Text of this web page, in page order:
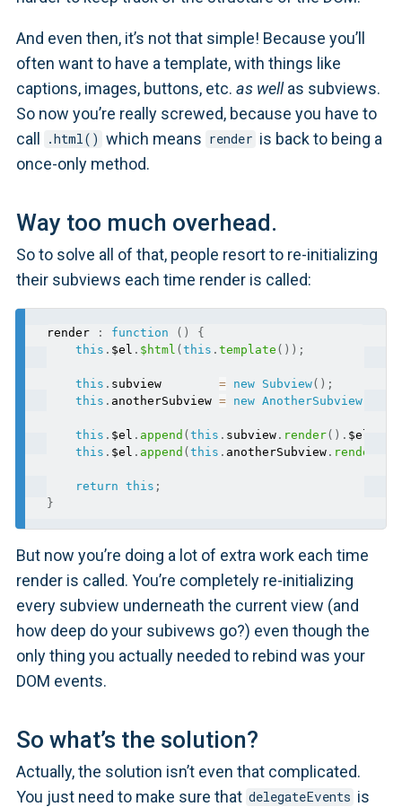
And even then, it’s not that simple! Because you’ll
often want to have a template, with things like
captions, images, buttons, etc. as wellas subviews.
So now you’re really screwed, because you have to
call
.html() which means render is back to being a
once-only method.
Way too much overhead.
So to solve all of that, people resort to re-initializing
their subviews each time render is called:
render : function ( )
{
this . $el . $html ( this . template ( ) ) ;
this . subview = new Subview( ) ;
this . anotherSubview = new AnotherSubview
this . $el . append ( this . subview . render( ) . $el
this . $el . append ( this . anotherSubview . render
return this ;
}
But now you’re doing a lot of extra work each time
render is called. You’re completely re-initializing
every subview underneath the current view (and
how deep do your subivews go?) even though the
only thing you actually needed to rebind was your
DOM events.
So what’s the solution?
Actually, the solution isn’t even that complicated.
You just need to make sure that delegateEvents is